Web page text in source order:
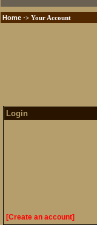
Home ·> Your Account
Login
[Create an account]